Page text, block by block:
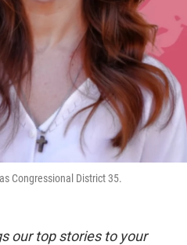
Congressional District 35.
our top stories to your